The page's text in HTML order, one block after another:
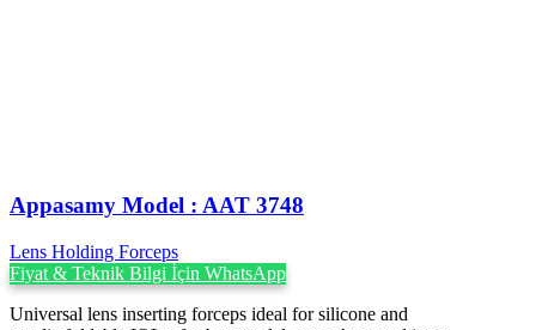
Appasamy Model : AAT 3748
Lens Holding Forceps
Fiyat & Teknik Bilgi İçin WhatsApp
Universal lens inserting forceps ideal for silicone and